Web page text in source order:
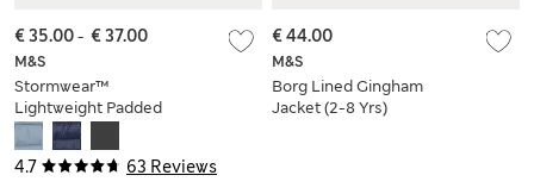
4.7 63 Reviews
M&S
Stormwear™
Lightweight Padded
Coat (2-16 Yrs)
€ 35.00- € 37.00
M&S
Borg Lined Gingham
Jacket (2-8 Yrs)
€ 44.00